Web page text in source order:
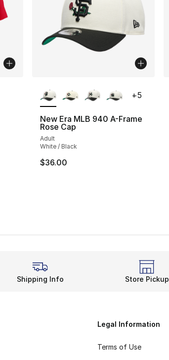
dropped from $35.00 to $14.99
New Era MLB 940 A-Frame
Rose Cap
Adult
White / Black
$36.00
+5
Shipping Info Store Pickup
Legal Information
Terms of Use